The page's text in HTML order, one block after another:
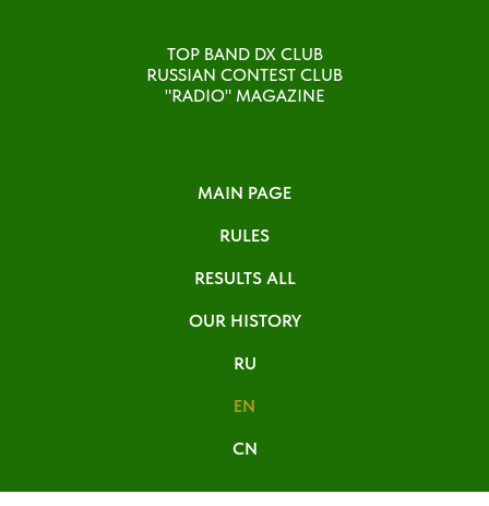
TOP BAND DX CLUB
RUSSIAN CONTEST CLUB
"RADIO" MAGAZINE
MAIN PAGE
RULES
RESULTS ALL
OUR HISTORY
RU
EN
CN